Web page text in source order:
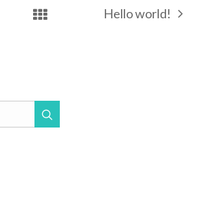
Hello world!